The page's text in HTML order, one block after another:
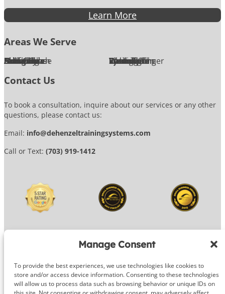
Manage Consent
To provide the best experiences, we use technologies like cookies to
store and/or access device information. Consenting to these technologies
will allow us to process data such as browsing behavior or unique IDs on
Learn More
Areas We Serve
Alexandria
Annandale
Arlington
Ashburn
Bethesda
Burke
Chantilly
Chevy Chase
Fairfax
Falls Church
Great Falls
Herndon
Lansdowne
Leesburg
McLean Oakton
Potomac
Purcellville
Reston
Rockville
Round Hill
Silver Spring
Springfield
Sterling
Tysons Corner
Vienna
Washington
Contact Us
To book a consultation, inquire about our services or any other
questions, please contact us:
Email: info@dehenzeltrainingsystems.com
Call or Text: (703) 919-1412
© 2026 DeHenzel Training Systems
Website Design byOG Media